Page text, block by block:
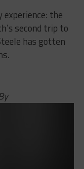
the
second trip to
has gotten